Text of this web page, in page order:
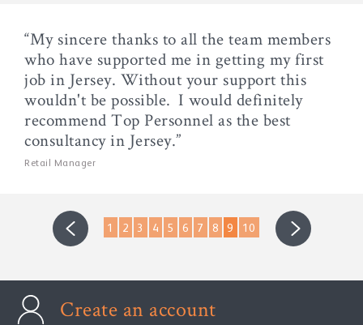
“My sincere thanks to all the team members
who have supported me in getting my first
job in Jersey. Without your support this
wouldn't be possible. I would definitely
recommend Top Personnel as the best
consultancy in Jersey.”
Retail Manager
1 2 3 4 5 6 7 8 9 10
Create an account